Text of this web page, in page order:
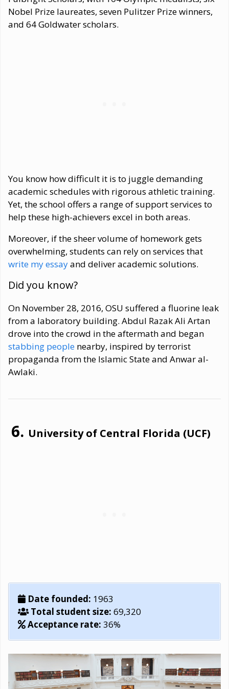
Nobel Prize laureates, seven Pulitzer Prize winners,
and 64 Goldwater scholars.
You know how difficult it is to juggle demanding
academic schedules with rigorous athletic training.
Yet, the school offers a range of support services to
help these high-achievers excel in both areas.
Moreover, if the sheer volume of homework gets
overwhelming, students can rely on services that
write my essayand deliver academic solutions.
Did you know?
On November 28, 2016, OSU suffered a fluorine leak
from a laboratory building. Abdul Razak Ali Artan
drove into the crowd in the aftermath and began
stabbing people nearby, inspired by terrorist
propaganda from the Islamic State and Anwar al-
Awlaki.
University of Central Florida (UCF)
Date founded: 1963
Total student size: 69,320
Acceptance rate: 36%